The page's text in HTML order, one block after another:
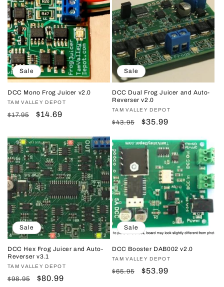
Sale
DCC Mono Frog Juicer v2.0
Vendor:
TAM VALLEY DEPOT
Regular
$17.95
Sale
$14.69
Sale
DCC Dual Frog Juicer and Auto-
Reverser v2.0
Vendor:
TAM VALLEY DEPOT
Regular
$43.95
Sale
$35.99
Sale
DCC Hex Frog Juicer and Auto-
Reverser v3.1
Vendor:
TAM VALLEY DEPOT
Regular
$98.95
Sale
$80.99
Sale
DCC Booster DAB002 v2.0
Vendor:
TAM VALLEY DEPOT
Regular
$65.95
Sale
$53.99